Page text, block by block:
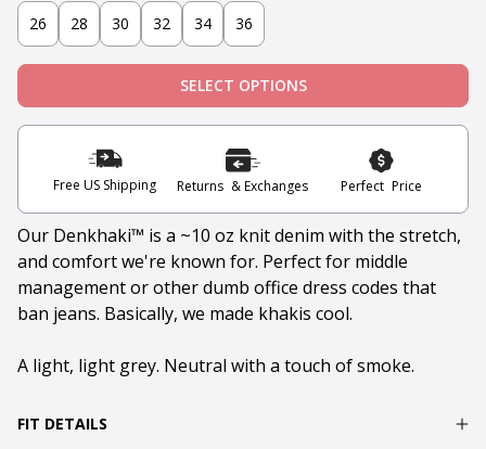
26 28 30 32 34 36
SELECT OPTIONS
Free US Shipping Returns & Exchanges Perfect Price
Our Denkhaki™ is a ~10 oz knit denim with the stretch,
and comfort we're known for. Perfect for middle
management or other dumb office dress codes that
ban jeans. Basically, we made khakis cool.
A light, light grey. Neutral with a touch of smoke.
FIT DETAILS